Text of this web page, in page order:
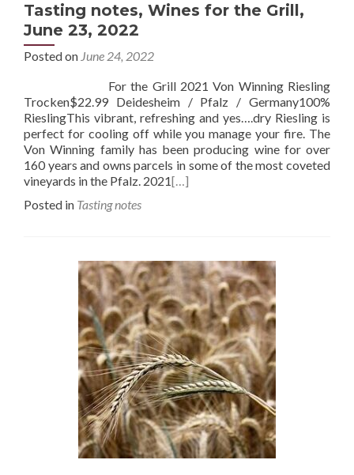
Tasting notes, Wines for the Grill,
June 23, 2022
Posted on June 24, 2022
For the Grill 2021 Von Winning Riesling
Trocken$22.99 Deidesheim / Pfalz / Germany100%
RieslingThis vibrant, refreshing and yes….dry Riesling is
perfect for cooling off while you manage your fire. The
Von Winning family has been producing wine for over
160 years and owns parcels in some of the most coveted
vineyards in the Pfalz. 2021[…]
Posted in Tasting notes